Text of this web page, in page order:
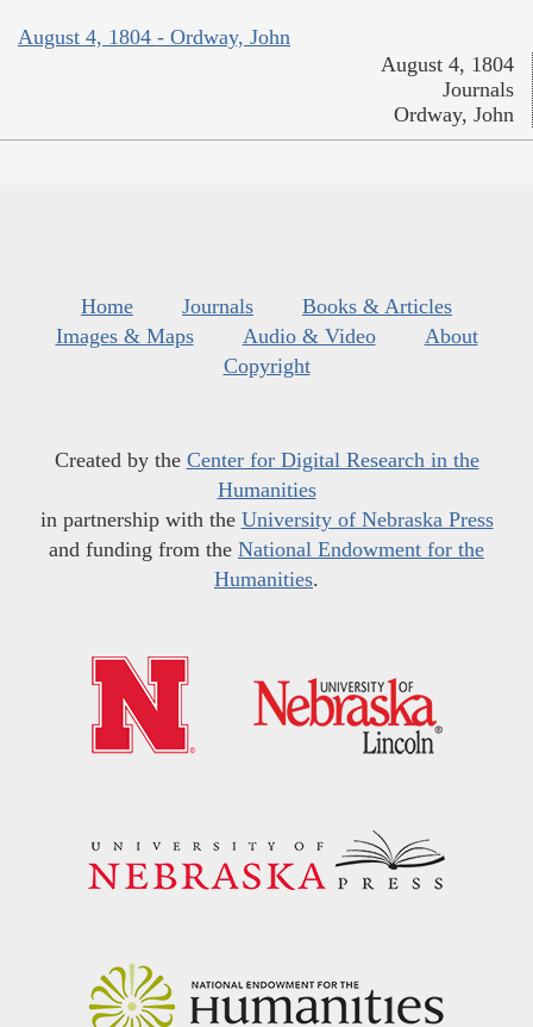
August 4, 1804 - Ordway, John
August 4, 1804
Journals
Ordway, John
Home Journals
Books & Articles
Images & Maps
Audio & Video
About
Copyright
Created by the Center for Digital Research in the
Humanities
in partnership with the University of Nebraska Press
and funding from the National Endowment for the
Humanities.